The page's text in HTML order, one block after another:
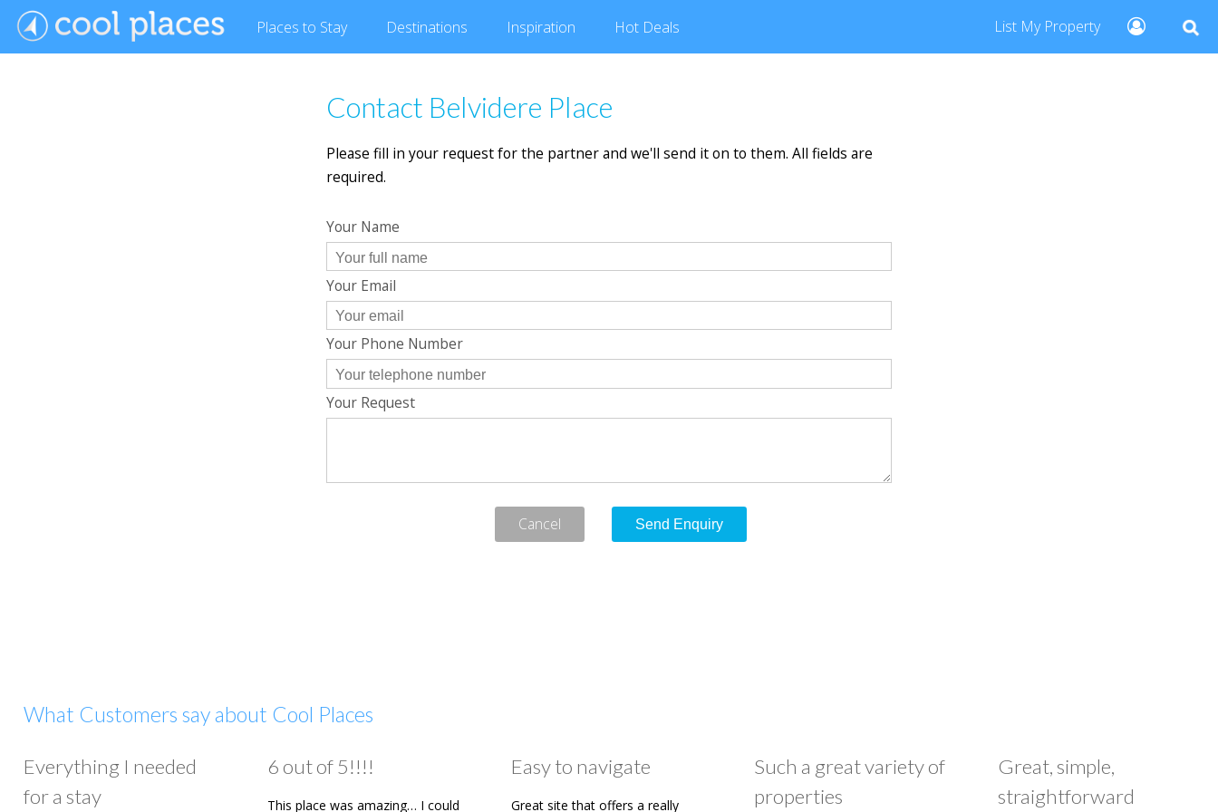
List My Property
Places to Stay Destinations Inspiration Hot Deals
Contact Belvidere Place
Please fill in your request for the partner and we'll send it on to them. All fields are
required.
Your Name
Your Email
Your Phone Number
Your Request
Cancel
What Customers say about Cool Places
Everything I needed
for a stay
6 out of 5!!!!
This place was amazing… I could
Easy to navigate
Great site that offers a really
Such a great variety of
properties
Great, simple,
straightforward